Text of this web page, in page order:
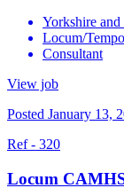
Yorkshire
Locum/
Consultant
View job
Posted January 13,
Ref - 320
Locum